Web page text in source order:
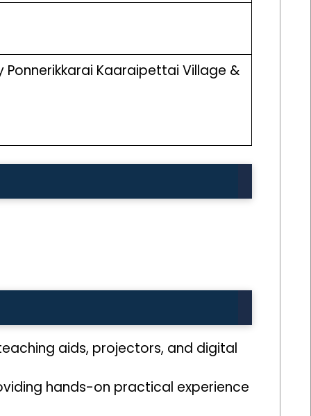
Kaaraipettai Village &
aids, projectors, and digital
hands-on practical experience